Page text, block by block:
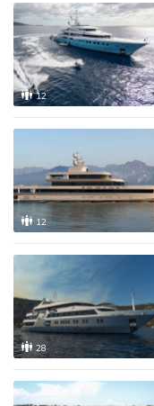
12
12
28